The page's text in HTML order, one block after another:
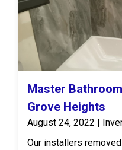
Master
Grove Heights
August 24, 2022 |
Our installers